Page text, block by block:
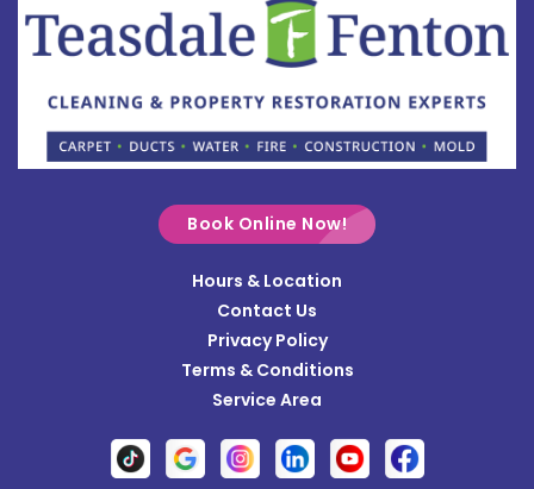
Bowersville
Brookville
Buckland
Casstown
Clayton
Book Online Now!
Hours & Location
Contact Us
Privacy Policy
Terms & Conditions
Service Area